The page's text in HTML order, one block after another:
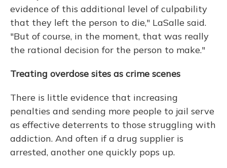
evidence of this additional level of culpability
that they left the person to die," LaSalle said.
"But of course, in the moment, that was really
the rational decision for the person to make."
Treating overdose sites as crime scenes
There is little evidence that increasing
penalties and sending more people to jail serve
as effective deterrents to those struggling with
addiction. And often if a drug supplier is
arrested, another one quickly pops up.